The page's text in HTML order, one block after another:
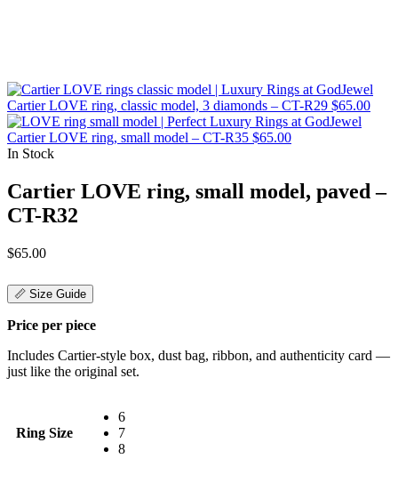
Cartier LOVE ring, classic model, 3 diamonds – CT-R29 $65.00
Cartier LOVE ring, small model – CT-R35 $65.00
In Stock
Cartier LOVE ring, small model, paved –
CT-R32
$65.00
📏 Size Guide
Price per piece
Includes Cartier-style box, dust bag, ribbon, and authenticity card —
just like the original set.
Ring Size
6
7
8